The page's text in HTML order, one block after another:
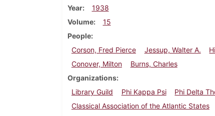
Year
1938
Volume
15
People
Corson, Fred Pierce
Jessup, Walter A.
Conover, Milton
Burns, Charles
Organizations
Library Guild
Phi Kappa Psi Phi Delta
Classical Association of the Atlantic States